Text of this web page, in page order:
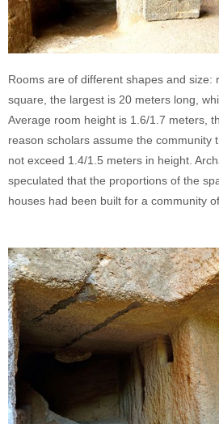
Rooms are of different shapes and size:
square, the largest is 20 meters long,
Average room height is 1.6/1.7 meters,
reason scholars assume the community
not exceed 1.4/1.5 meters in height.
speculated that the proportions of the
houses had been built for a community